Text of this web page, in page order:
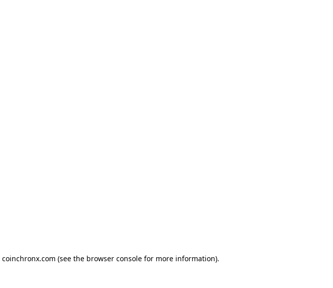
coinchronx.com (see the browser console for more information).